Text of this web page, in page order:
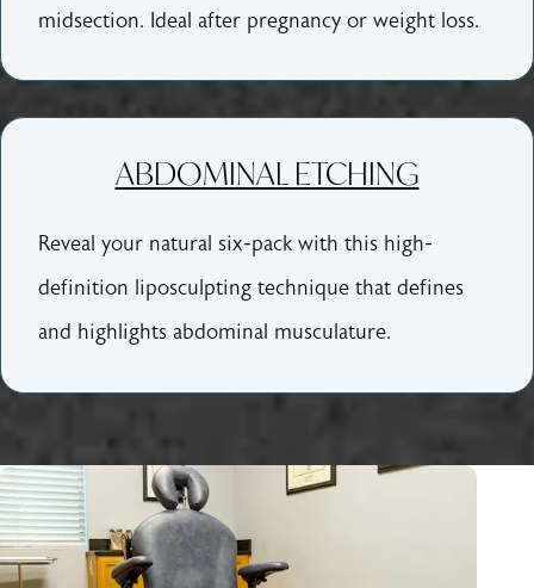
midsection. Ideal after pregnancy or weight loss.
ABDOMINAL ETCHING
Reveal your natural six-pack with this high-
definition liposculpting technique that defines
and highlights abdominal musculature.